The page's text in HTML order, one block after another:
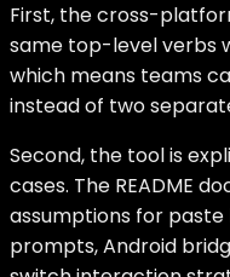
First, the cross-
same top-level verbs
which means teams
instead of two
Second, the tool is
cases. The README
assumptions for paste
prompts, Android